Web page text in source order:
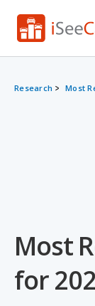
Research Most
Most
for